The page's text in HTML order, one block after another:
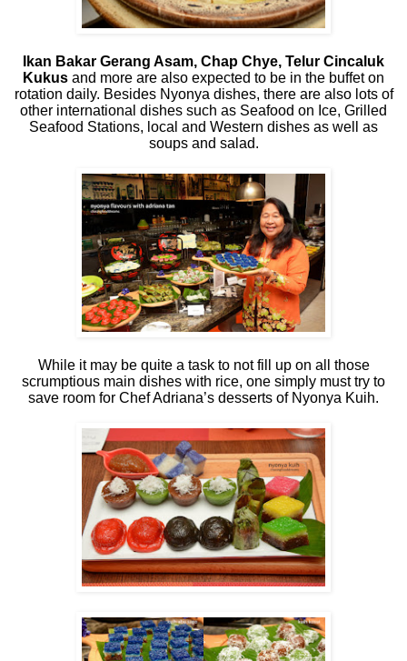
Ikan Bakar Gerang Asam, Chap Chye, Telur Cincaluk
Kukus and more are also expected to be in the buffet on
rotation daily. Besides Nyonya dishes, there are also lots of
other international dishes such as Seafood on Ice, Grilled
Seafood Stations, local and Western dishes as well as
soups and salad.
While it may be quite a task to not fill up on all those
scrumptious main dishes with rice, one simply must try to
save room for Chef Adriana’s desserts of Nyonya Kuih.